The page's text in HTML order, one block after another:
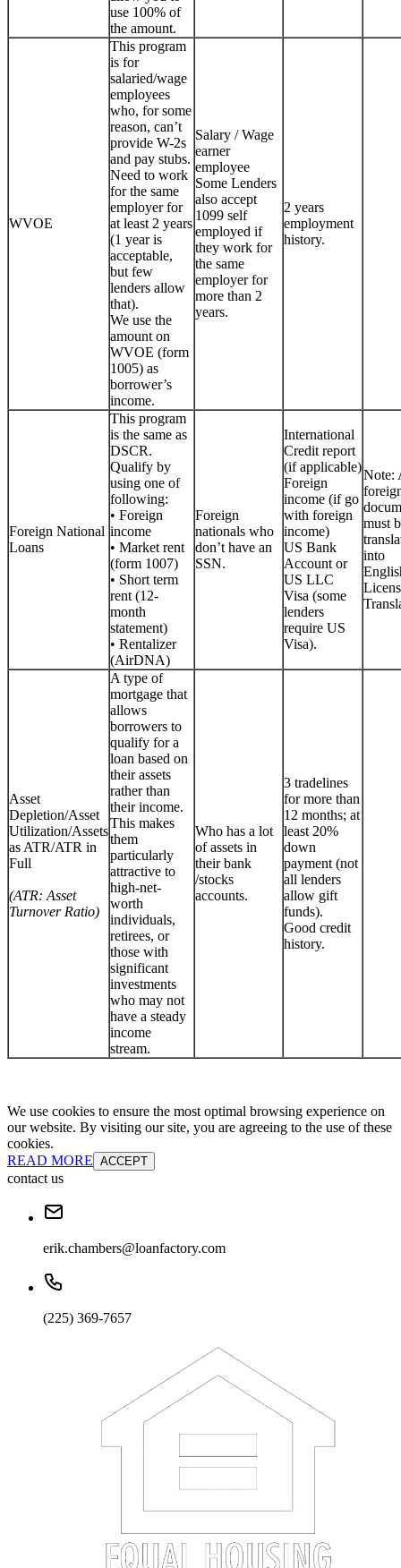
use 100% of
the amount.
WVOE
This program
is for
salaried/wage
employees
who, for some
reason, can’t
provide W-2s
and pay stubs.
Need to work
for the same
employer for
at least 2 years
(1 year is
acceptable,
but few
lenders allow
that).
We use the
amount on
WVOE (form
1005) as
borrower’s
income.
Salary / Wage
earner
employee
Some Lenders
also accept
1099 self
employed if
they work for
the same
employer for
more than 2
years.
2 years
employment
history.
Foreign National
Loans
This program
is the same as
DSCR.
Qualify by
using one of
following:
• Foreign
income
• Market rent
(form 1007)
• Short term
rent (12-
month
statement)
• Rentalizer
(AirDNA)
Foreign
nationals who
don’t have an
SSN.
International
Credit report
(if applicable)
Foreign
income (if go
with foreign
income)
US Bank
Account or
US LLC
Visa (some
lenders
require US
Visa).
Note:
must
into
Asset
Depletion/Asset
Utilization/Assets
as ATR/ATR in
Full
(ATR: Asset
Turnover Ratio)
A type of
mortgage that
allows
borrowers to
qualify for a
loan based on
their assets
rather than
their income.
This makes
them
particularly
attractive to
high-net-
worth
individuals,
retirees, or
those with
significant
investments
who may not
have a steady
income
stream.
Who has a lot
of assets in
their bank
/stocks
accounts.
3 tradelines
for more than
12 months; at
least 20%
down
payment (not
all lenders
allow gift
funds).
Good credit
history.
We use cookies to ensure the most optimal browsing experience on
our website. By visiting our site, you are agreeing to the use of these
cookies.
READ MORE ACCEPT
contact us
erik.chambers@loanfactory.com
(225) 369-7657